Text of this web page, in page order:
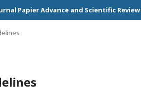
Papier Advance and Scientific Review